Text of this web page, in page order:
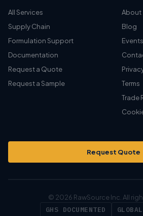
All Services
Supply Chain
Formulation Support
Documentation
Request a Quote
Request a Sample
About
Blog
Events
Terms
Trade
Request Quote
© 2026 RawSource Inc. All
GHS DOCUMENTED